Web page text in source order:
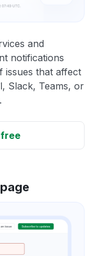
and
notifications
issues that affect
Slack, Teams, or